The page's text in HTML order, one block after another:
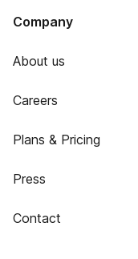
Company
About us
Careers
Plans & Pricing
Press
Contact